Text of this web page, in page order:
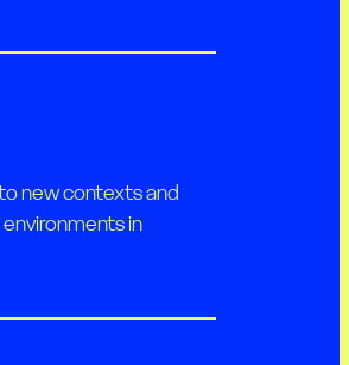
new contexts and
in